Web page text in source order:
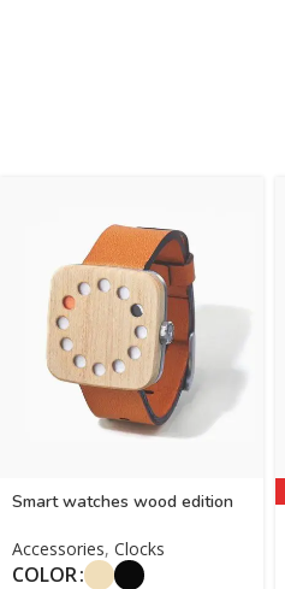
Smart watches wood edition
Accessories, Clocks
COLOR